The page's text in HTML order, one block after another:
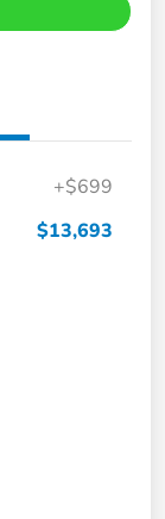
+$699
$13,693